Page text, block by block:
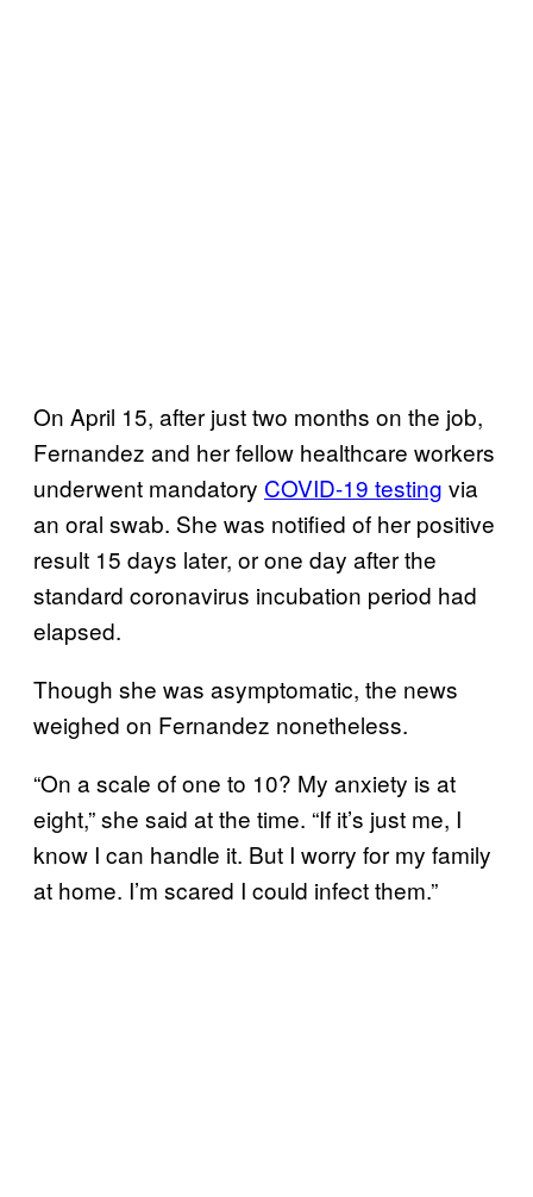
On April 15, after just two months on the job,
Fernandez and her fellow healthcare workers
underwent mandatory COVID-19 testing via
an oral swab. She was notified of her positive
result 15 days later, or one day after the
standard coronavirus incubation period had
elapsed.
Though she was asymptomatic, the news
weighed on Fernandez nonetheless.
“On a scale of one to 10? My anxiety is at
eight,” she said at the time. “If it’s just me, I
know I can handle it. But I worry for my family
at home. I’m scared I could infect them.”